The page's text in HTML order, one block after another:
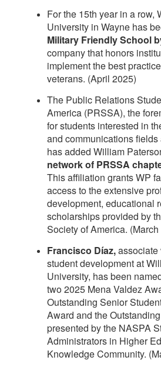
For the 15th year in a row,
University in Wayne has
Military Friendly School
company that honors
implement the best
veterans. (April 2025)
The Public Relations
America (PRSSA), the
for students interested in
and communications
has added William
network of PRSSA
This affiliation grants WP
access to the extensive
development, educational
scholarships provided by
Society of America.
Francisco Díaz,associate
student development at
University, has been
two 2025 Mena Valdez
Outstanding Senior
Award and the
presented by the NASPA
Administrators in Higher
Knowledge Community.